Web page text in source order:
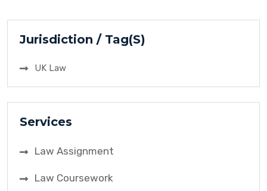
Jurisdiction / Tag(S)
UK Law
Services
Law Assignment
Law Coursework